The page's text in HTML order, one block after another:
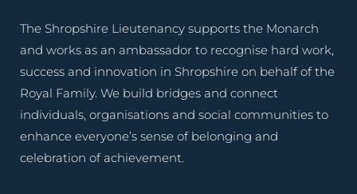
The Shropshire Lieutenancy supports the Monarch
and works as an ambassador to recognise hard work,
success and innovation in Shropshire on behalf of the
Royal Family. We build bridges and connect
individuals, organisations and social communities to
enhance everyone’s sense of belonging and
celebration of achievement.